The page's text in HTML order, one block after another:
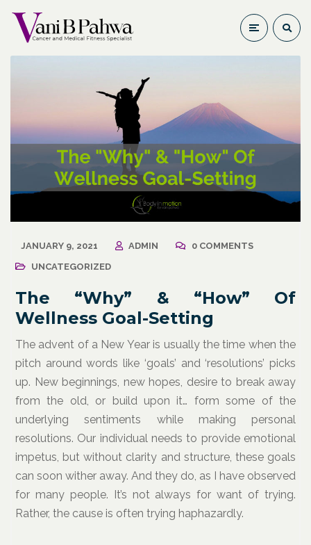
JANUARY 9, 2021 ADMIN
0 COMMENTS
UNCATEGORIZED
The “Why”​ & “How”​ Of
Wellness Goal-Setting
The advent of a New Year is usually the time when the
pitch around words like ‘goals’ and ‘resolutions’ picks
up. New beginnings, new hopes, desire to break away
from the old, or build upon it… form some of the
underlying sentiments while making personal
resolutions. Our individual needs to provide emotional
impetus, but without clarity and structure, these goals
can soon wither away. And they do, as I have observed
for many people. It’s not always for want of trying.
Rather, the cause is often trying haphazardly.